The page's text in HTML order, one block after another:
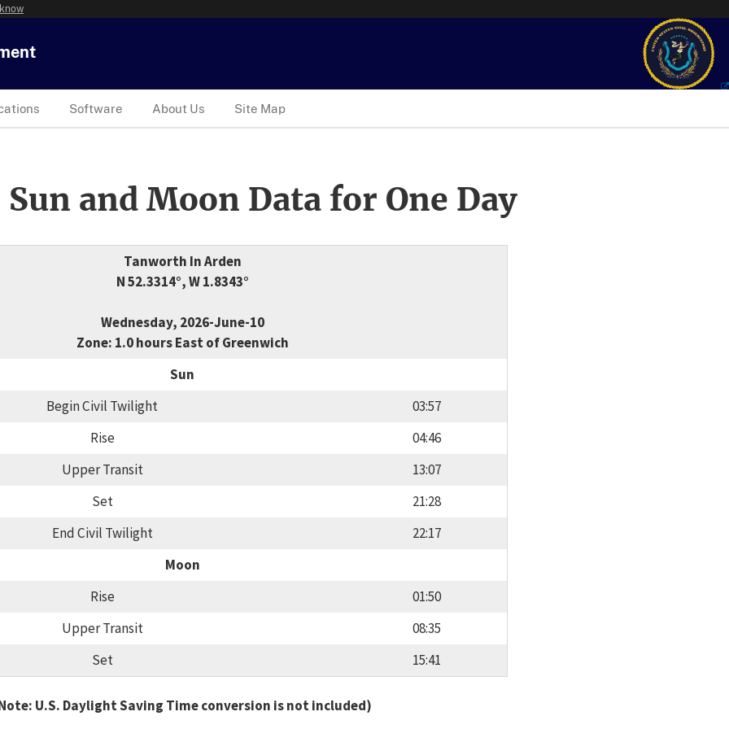
Software About Us Site Map
and Moon Data for One Day
Tanworth In Arden
N 52.3314°, W 1.8343°
Wednesday, 2026-June-10
Zone: 1.0 hours East of Greenwich
Sun
Begin Civil Twilight
03:57
Rise
04:46
Upper Transit
13:07
Set
21:28
End Civil Twilight
22:17
Moon
Rise
01:50
Upper Transit
08:35
Set
15:41
U.S. Daylight Saving Time conversion is not included)